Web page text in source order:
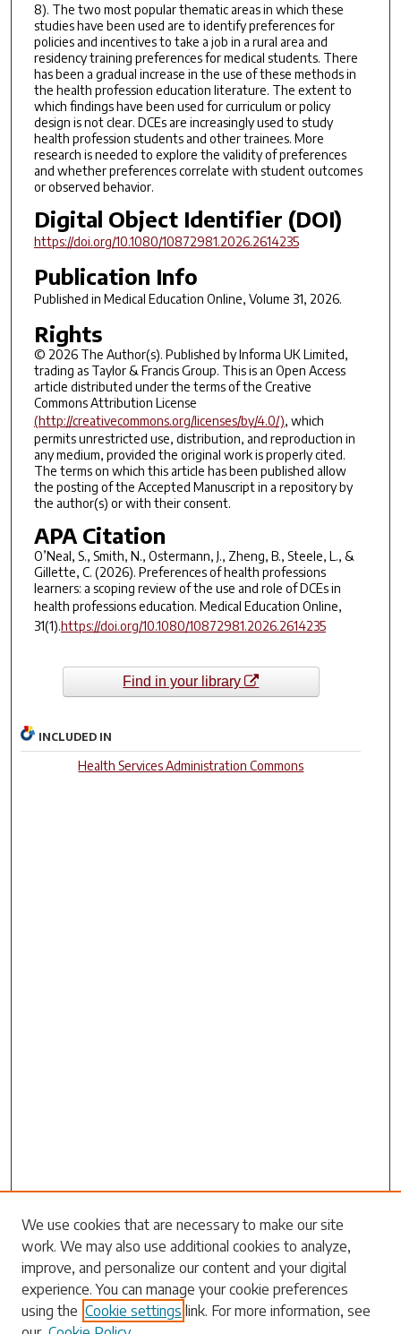
8). The two most popular thematic areas in which these
studies have been used are to identify preferences for
policies and incentives to take a job in a rural area and
residency training preferences for medical students. There
has been a gradual increase in the use of these methods in
the health profession education literature. The extent to
which findings have been used for curriculum or policy
design is not clear. DCEs are increasingly used to study
health profession students and other trainees. More
research is needed to explore the validity of preferences
and whether preferences correlate with student outcomes
or observed behavior.
Digital Object Identifier (DOI)
https://doi.org/10.1080/10872981.2026.2614235
Publication Info
Published in Medical Education Online, Volume 31, 2026.
Rights
© 2026 The Author(s). Published by Informa UK Limited,
trading as Taylor & Francis Group. This is an Open Access
article distributed under the terms of the Creative
Commons Attribution License
(http://creativecommons.org/licenses/by/4.0/), which
permits unrestricted use, distribution, and reproduction in
any medium, provided the original work is properly cited.
The terms on which this article has been published allow
the posting of the Accepted Manuscript in a repository by
the author(s) or with their consent.
APA Citation
O’Neal, S., Smith, N., Ostermann, J., Zheng, B., Steele, L., &
Gillette, C. (2026). Preferences of health professions
learners: a scoping review of the use and role of DCEs in
health professions education. Medical Education Online,
31(1).https://doi.org/10.1080/10872981.2026.2614235
Find in your library
INCLUDED IN
Health Services Administration Commons
Search
Enter search terms:
We use cookies that are necessary to make our site
work. We may also use additional cookies to analyze,
improve, and personalize our content and your digital
experience. You can manage your cookie preferences
using the Cookie settings link. For more information, see